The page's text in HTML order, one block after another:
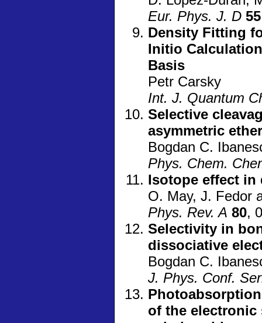
Eur. Phys. J. D 55
Density Fitting
Initio
Basis
Petr Carsky
Int. J. Quantum
Selective
asymmetric
Bogdan C.
Phys. Chem.
Isotope effect in
O. May, J. Fedor
Phys. Rev. A 80,
Selectivity in
dissociative
Bogdan C.
J. Phys. Conf.
of the